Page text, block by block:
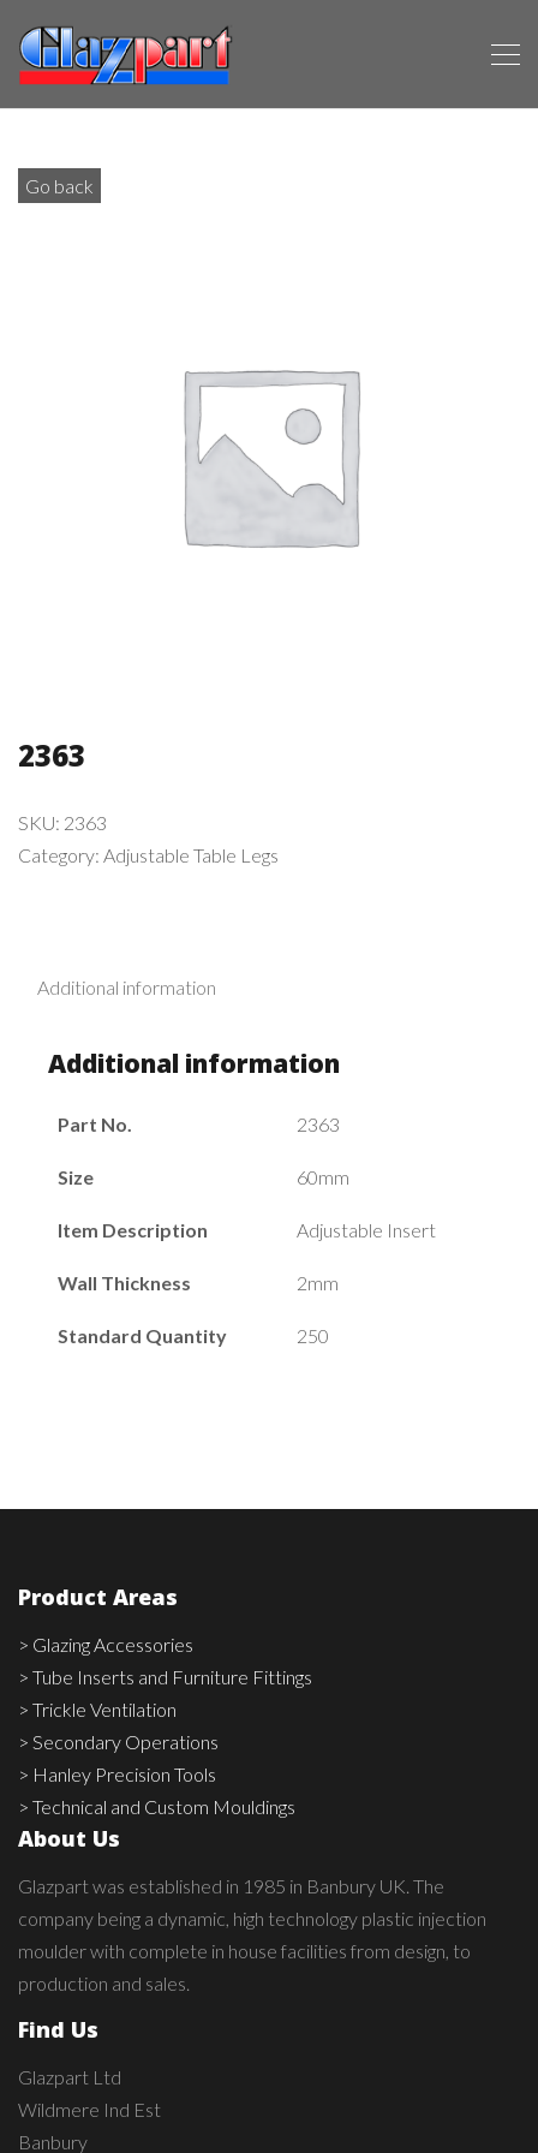
Go back
2363
SKU: 2363
Category: Adjustable Table Legs
Additional information
Additional information
Part No. 2363
Size 60mm
Item Description Adjustable Insert
Wall Thickness 2mm
Standard Quantity 250
Product Areas
> Glazing Accessories
> Tube Inserts and Furniture Fittings
> Trickle Ventilation
> Secondary Operations
> Hanley Precision Tools
> Technical and Custom Mouldings
About Us
Glazpart was established in 1985 in Banbury UK. The
company being a dynamic, high technology plastic injection
moulder with complete in house facilities from design, to
production and sales.
Find Us
Glazpart Ltd
Wildmere Ind Est
Banbury